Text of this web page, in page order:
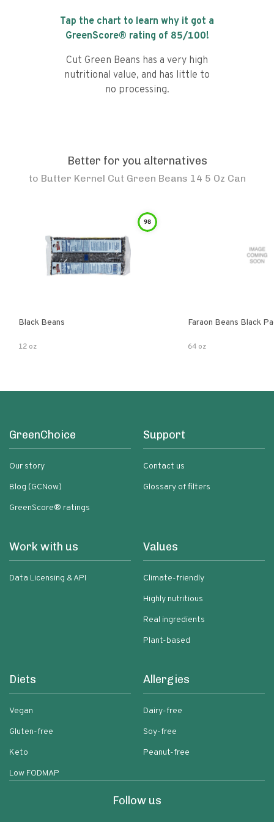
Tap the chart to learn why it got a
GreenScore® rating of 85/100!
Cut Green Beans has a very high
nutritional value, and has little to
no processing.
Better for you alternatives
to Butter Kernel Cut Green Beans 14 5 Oz Can
98
Black Beans
12 oz
Faraon Beans Black
64 oz
GreenChoice
Our story
Blog (GCNow)
GreenScore® ratings
Support
Contact us
Glossary of filters
Work with us
Data Licensing & API
Values
Climate-friendly
Highly nutritious
Real ingredients
Plant-based
Diets
Vegan
Gluten-free
Keto
Low FODMAP
Allergies
Dairy-free
Soy-free
Peanut-free
Follow us